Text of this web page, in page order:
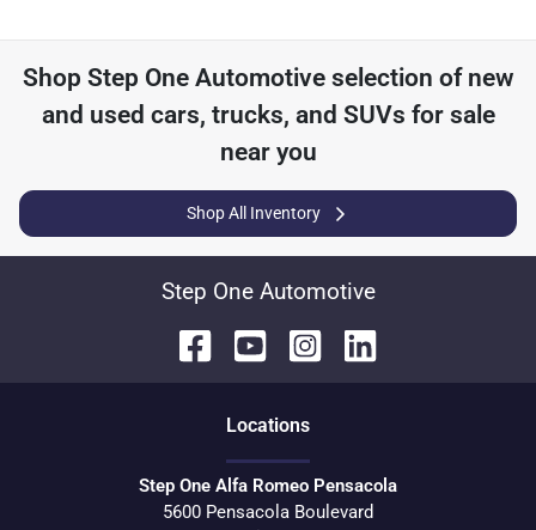
Shop Step One Automotiveselection of new
and used cars, trucks, and SUVs for sale
near you
Shop All Inventory
Step One Automotive
Locations
Step One Alfa Romeo Pensacola
5600 Pensacola Boulevard